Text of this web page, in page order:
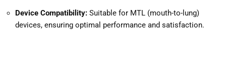
Device Compatibility: Suitable for MTL (mouth-to-lung)
devices, ensuring optimal performance and satisfaction.